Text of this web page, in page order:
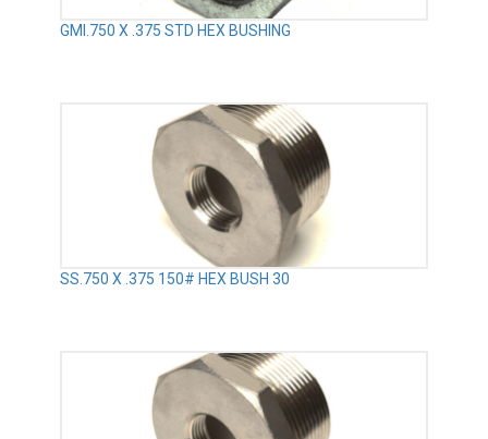
GMI.750 X .375 STD HEX BUSHING
SS.750 X .375 150# HEX BUSH 30